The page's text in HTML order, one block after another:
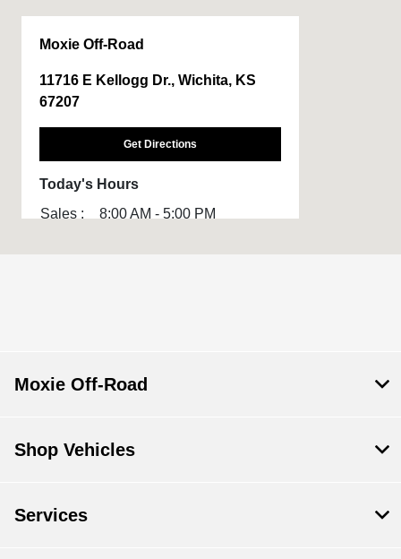
Moxie Off-Road
11716 E Kellogg Dr., Wichita, KS
67207
Get Directions
Today's Hours
Sales :
8:00 AM - 5:00 PM
Moxie Off-Road
Shop Vehicles
Services